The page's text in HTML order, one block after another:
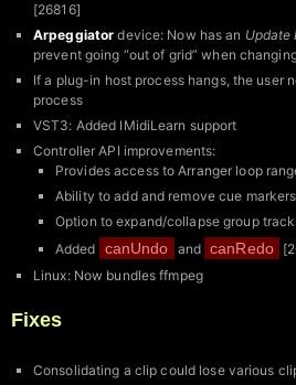
[26816]
Arpeggiator device: Now has an Update
prevent going “out of grid” when
If a plug-in host process hangs, the user
process
VST3: Added IMidiLearn support
Controller API improvements:
Provides access to Arranger loop
Ability to add and remove cue
Option to expand/collapse group
Added canUndo and canRedo
Linux: Now bundles ffmpeg
Fixes
Consolidating a clip could lose various